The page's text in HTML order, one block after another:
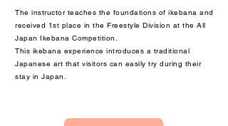
The instructor teaches the foundations of ikebana and
received 1st place in the Freestyle Division at the All
Japan Ikebana Competition.
This ikebana experience introduces a traditional
Japanese art that visitors can easily try during their
stay in Japan.